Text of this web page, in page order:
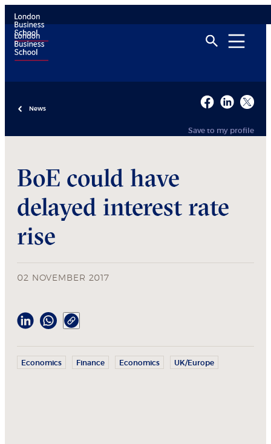
News
Save to my profile
BoE could have
delayed interest rate
rise
02 NOVEMBER 2017
Economics Finance Economics UK/Europe